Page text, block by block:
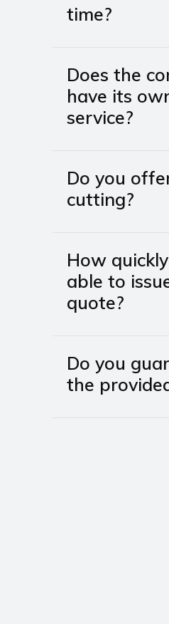
time?
Does the
have its
service?
Do you
cutting?
How
able to
quote?
Do you
the